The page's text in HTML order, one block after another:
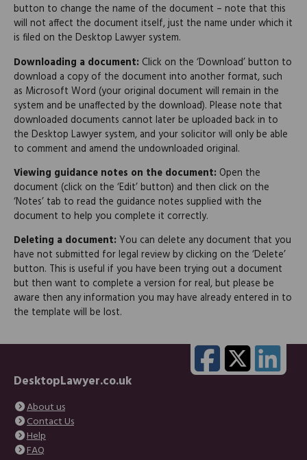
button to change the name of the document – note that this
will not affect the document itself, just the name under which it
is filed on the Desktop Lawyer system.
Downloading a document: Click on the ‘Download’ button to
download a copy of the document into another format, such
as Microsoft Word (your original document will remain in the
system and be unaffected by the download). Please note that
downloaded documents cannot later be uploaded back in to
the Desktop Lawyer system, and your solicitor will only be able
to comment and amend the undownloaded original.
Viewing guidance notes on the document: Open the
document (click on the ‘Edit’ button) and then click on the
‘Notes’ tab to read the guidance notes supplied with the
document to help you complete it correctly.
Deleting a document: You can delete any document that you
have not submitted for legal review by clicking on the ‘Delete’
button. This is useful if you have been trying out a document
but then want to complete a version for real, but please be
aware then any information you may have already entered in to
the template will be lost.
DesktopLawyer.co.uk
About us
Contact Us
Help
FAQ